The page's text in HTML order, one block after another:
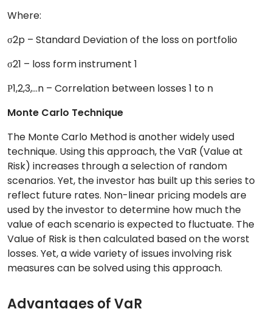
Where:
σ2p – Standard Deviation of the loss on portfolio
σ21 – loss form instrument 1
Ρ1,2,3,…n – Correlation between losses 1 to n
Monte Carlo Technique
The Monte Carlo Method is another widely used
technique. Using this approach, the VaR (Value at
Risk) increases through a selection of random
scenarios. Yet, the investor has built up this series to
reflect future rates. Non-linear pricing models are
used by the investor to determine how much the
value of each scenario is expected to fluctuate. The
Value of Risk is then calculated based on the worst
losses. Yet, a wide variety of issues involving risk
measures can be solved using this approach.
Advantages of VaR